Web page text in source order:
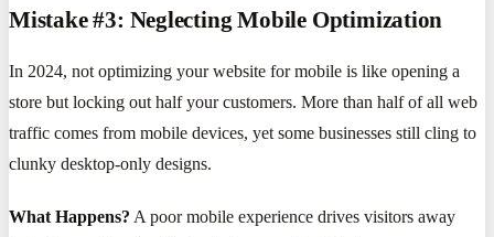
Mistake #3: Neglecting Mobile Optimization
In 2024, not optimizing your website for mobile is like opening a
store but locking out half your customers. More than half of all web
traffic comes from mobile devices, yet some businesses still cling to
clunky desktop-only designs.
What Happens? A poor mobile experience drives visitors away